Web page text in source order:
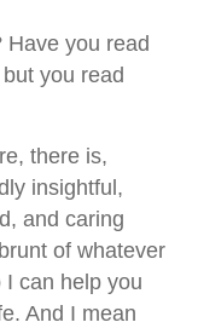
Have you read
you read
there is,
insightful,
and caring
of whatever
can help you
And I mean